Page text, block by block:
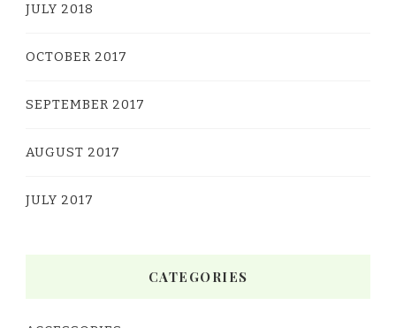
JULY 2018
OCTOBER 2017
SEPTEMBER 2017
AUGUST 2017
JULY 2017
CATEGORIES